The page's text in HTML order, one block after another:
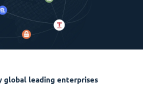
global leading enterprises